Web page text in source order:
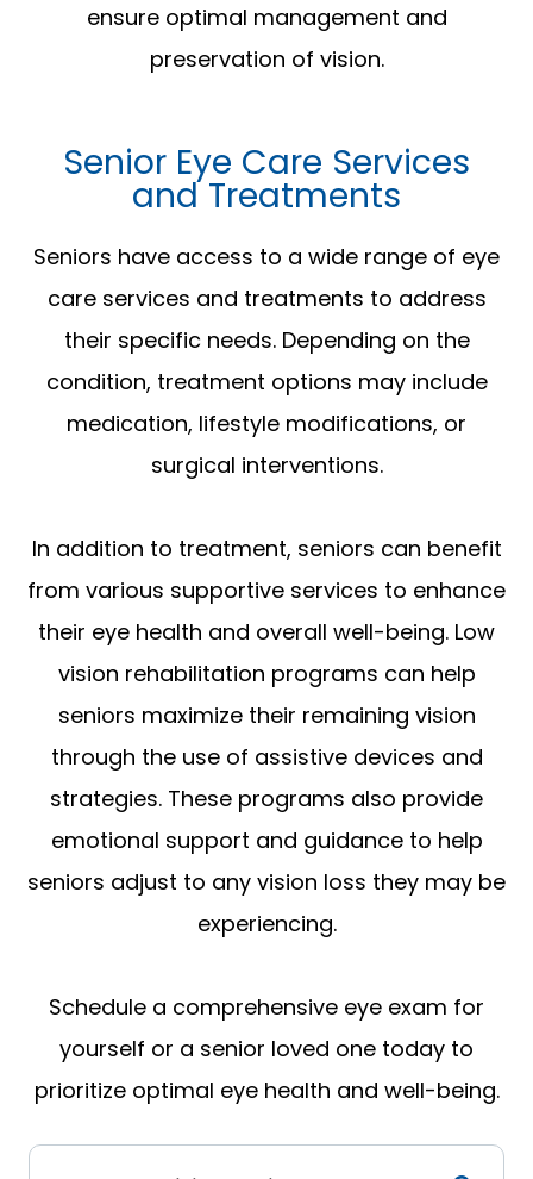
ensure optimal management and
preservation of vision.
Senior Eye Care Services
and Treatments
Seniors have access to a wide range of eye
care services and treatments to address
their specific needs. Depending on the
condition, treatment options may include
medication, lifestyle modifications, or
surgical interventions.
In addition to treatment, seniors can benefit
from various supportive services to enhance
their eye health and overall well-being. Low
vision rehabilitation programs can help
seniors maximize their remaining vision
through the use of assistive devices and
strategies. These programs also provide
emotional support and guidance to help
seniors adjust to any vision loss they may be
experiencing.
Schedule a comprehensive eye exam for
yourself or a senior loved one today to
prioritize optimal eye health and well-being.